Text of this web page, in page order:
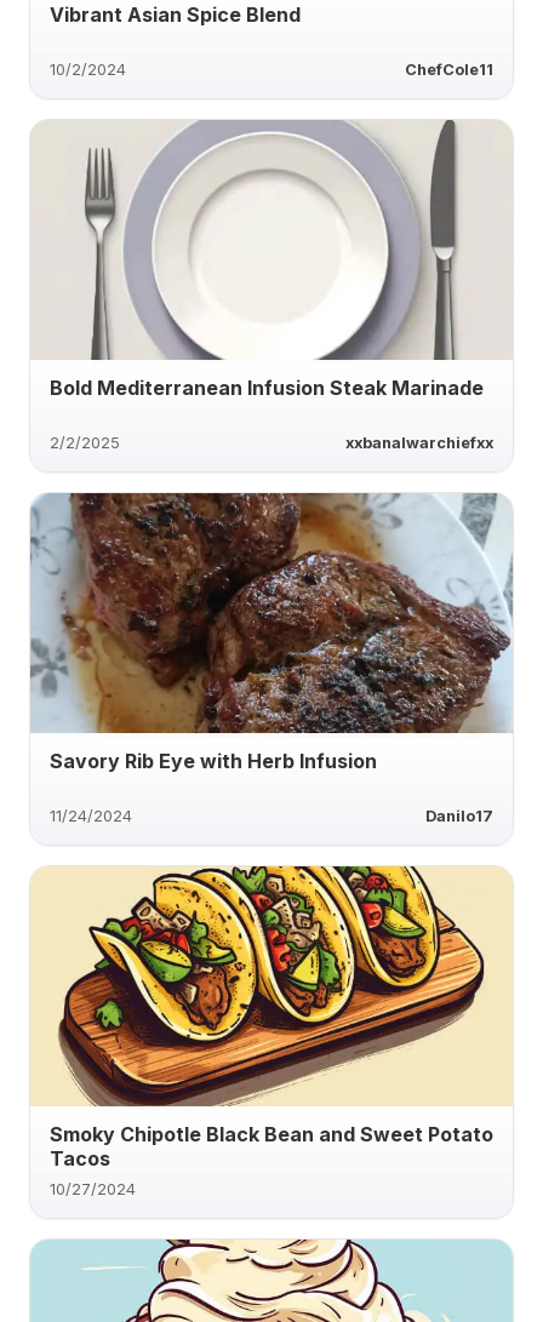
Vibrant Asian Spice Blend
10/2/2024 ChefCole11
Bold Mediterranean Infusion Steak Marinade
2/2/2025 xxbanalwarchiefxx
Savory Rib Eye with Herb Infusion
11/24/2024 Danilo17
Smoky Chipotle Black Bean and Sweet Potato
Tacos
10/27/2024